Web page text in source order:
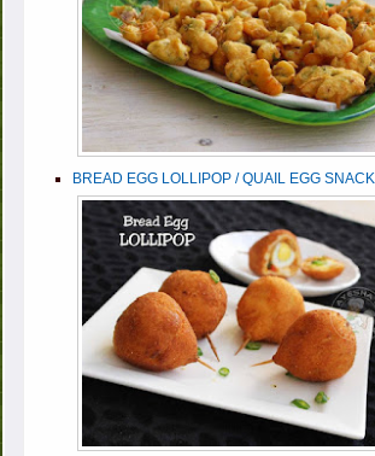
BREAD EGG LOLLIPOP / QUAIL EGG SNACK